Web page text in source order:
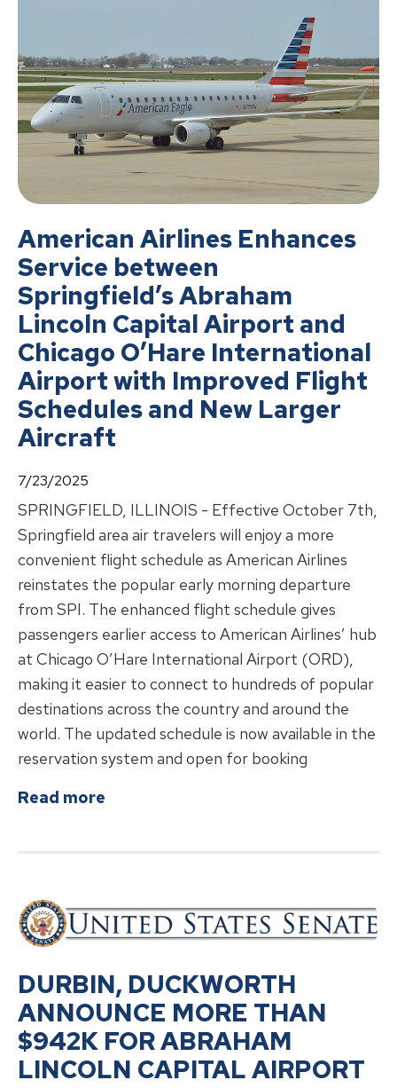
American Airlines Enhances
Service between
Springfield’s Abraham
Lincoln Capital Airport and
Chicago O’Hare International
Airport with Improved Flight
Schedules and New Larger
Aircraft
7/23/2025
SPRINGFIELD, ILLINOIS - Effective October 7th,
Springfield area air travelers will enjoy a more
convenient flight schedule as American Airlines
reinstates the popular early morning departure
from SPI. The enhanced flight schedule gives
passengers earlier access to American Airlines’ hub
at Chicago O’Hare International Airport (ORD),
making it easier to connect to hundreds of popular
destinations across the country and around the
world. The updated schedule is now available in the
reservation system and open for booking
Read more
DURBIN, DUCKWORTH
ANNOUNCE MORE THAN
$942K FOR ABRAHAM
LINCOLN CAPITAL AIRPORT